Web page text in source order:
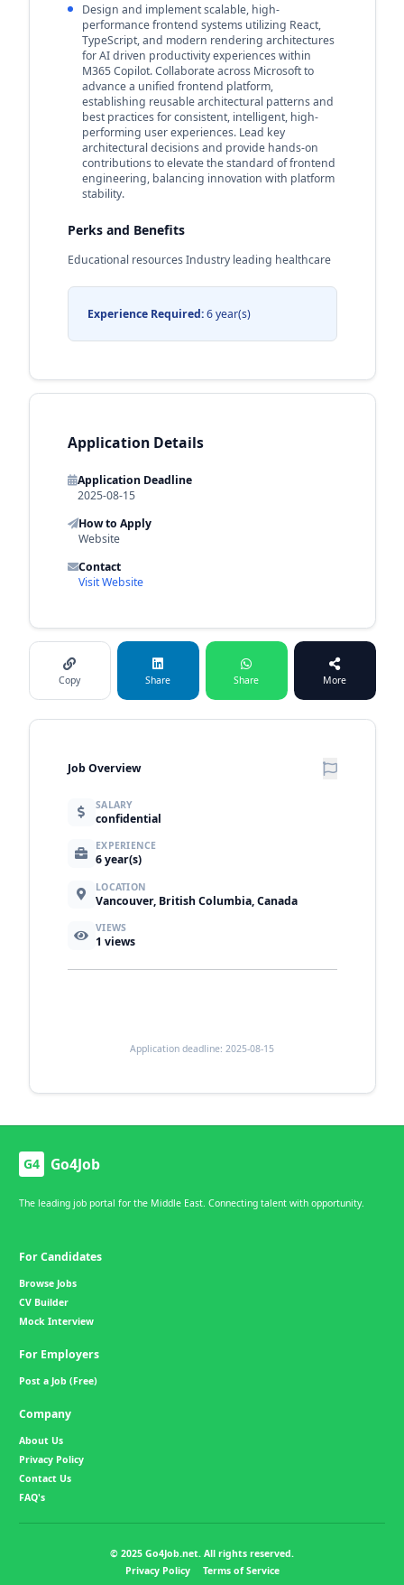
Design and implement scalable, high-
performance frontend systems utilizing React,
TypeScript, and modern rendering architectures
for AI driven productivity experiences within
M365 Copilot. Collaborate across Microsoft to
advance a unified frontend platform,
establishing reusable architectural patterns and
best practices for consistent, intelligent, high-
performing user experiences. Lead key
architectural decisions and provide hands-on
contributions to elevate the standard of frontend
engineering, balancing innovation with platform
stability.
Perks and Benefits
Educational resources Industry leading healthcare
Experience Required:6 year(s)
Application Details
Application Deadline
2025-08-15
How to Apply
Website
Contact
Visit Website
Copy Share Share More
Job Overview
SALARY
confidential
EXPERIENCE
6 year(s)
LOCATION
Vancouver, British Columbia, Canada
VIEWS
1 views
Application deadline: 2025-08-15
G4 Go4Job
The leading job portal for the Middle East. Connecting talent with opportunity.
For Candidates
Browse Jobs
CV Builder
Mock Interview
For Employers
Post a Job (Free)
Company
About Us
Privacy Policy
Contact Us
FAQ's
© 2025 Go4Job.net. All rights reserved.
Privacy Policy
Terms of Service